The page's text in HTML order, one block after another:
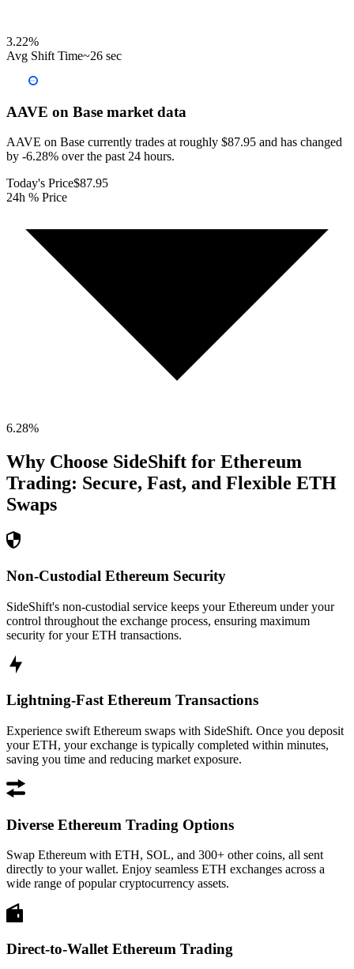
3.22%
Avg Shift Time~26 sec
AAVE on Base market data
AAVE on Base currently trades at roughly $87.95 and has changed
by -6.28% over the past 24 hours.
Today's Price$87.95
24h % Price
6.28%
Why Choose SideShift for Ethereum
Trading: Secure, Fast, and Flexible ETH
Swaps
Non-Custodial Ethereum Security
SideShift's non-custodial service keeps your Ethereum under your
control throughout the exchange process, ensuring maximum
security for your ETH transactions.
Lightning-Fast Ethereum Transactions
Experience swift Ethereum swaps with SideShift. Once you deposit
your ETH, your exchange is typically completed within minutes,
saving you time and reducing market exposure.
Diverse Ethereum Trading Options
Swap Ethereum with ETH, SOL, and 300+ other coins, all sent
directly to your wallet. Enjoy seamless ETH exchanges across a
wide range of popular cryptocurrency assets.
Direct-to-Wallet Ethereum Trading